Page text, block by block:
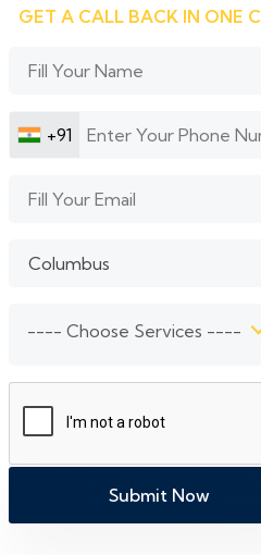
GET A CALL BACK IN ONE
+91
---- Choose Services ----
Submit Now